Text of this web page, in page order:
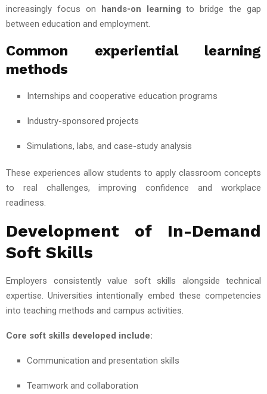
increasingly focus on hands-on learning to bridge the gap
between education and employment.
Common experiential learning
methods
Internships and cooperative education programs
Industry-sponsored projects
Simulations, labs, and case-study analysis
These experiences allow students to apply classroom concepts
to real challenges, improving confidence and workplace
readiness.
Development of In-Demand
Soft Skills
Employers consistently value soft skills alongside technical
expertise. Universities intentionally embed these competencies
into teaching methods and campus activities.
Core soft skills developed include:
Communication and presentation skills
Teamwork and collaboration